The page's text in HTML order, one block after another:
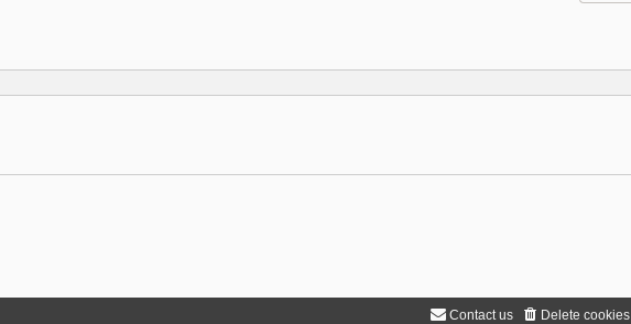
Delete cookies
Contact us